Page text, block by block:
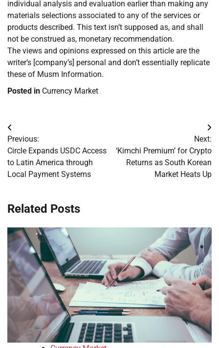
individual analysis and evaluation earlier than making any
materials selections associated to any of the services or
products described. This text isn’t supposed as, and shall
not be construed as, monetary recommendation.
The views and opinions expressed on this article are the
writer’s [company’s] personal and don’t essentially replicate
these of Musm Information.
Posted in Currency Market
Post
navigation
Previous:
Circle Expands USDC Access
to Latin America through
Local Payment Systems
Next:
‘Kimchi Premium’ for Crypto
Returns as South Korean
Market Heats Up
Related Posts